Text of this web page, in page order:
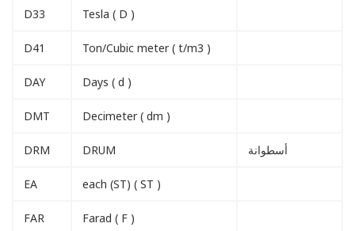
D33 Tesla ( D )
D41 Ton/Cubic meter ( t/m3 )
DAY Days ( d )
DMT Decimeter ( dm )
DRM DRUM أسطوانة
EA each (ST) ( ST )
FAR Farad ( F )